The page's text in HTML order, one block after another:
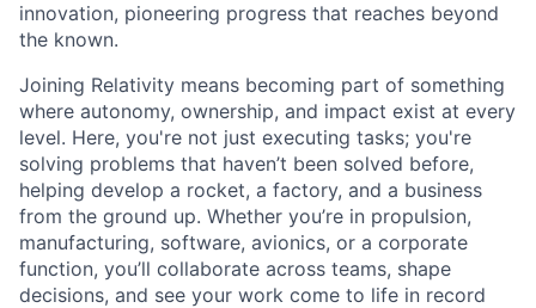
innovation, pioneering progress that reaches beyond
the known.
Joining Relativity means becoming part of something
where autonomy, ownership, and impact exist at every
level. Here, you're not just executing tasks; you're
solving problems that haven’t been solved before,
helping develop a rocket, a factory, and a business
from the ground up. Whether you’re in propulsion,
manufacturing, software, avionics, or a corporate
function, you’ll collaborate across teams, shape
decisions, and see your work come to life in record